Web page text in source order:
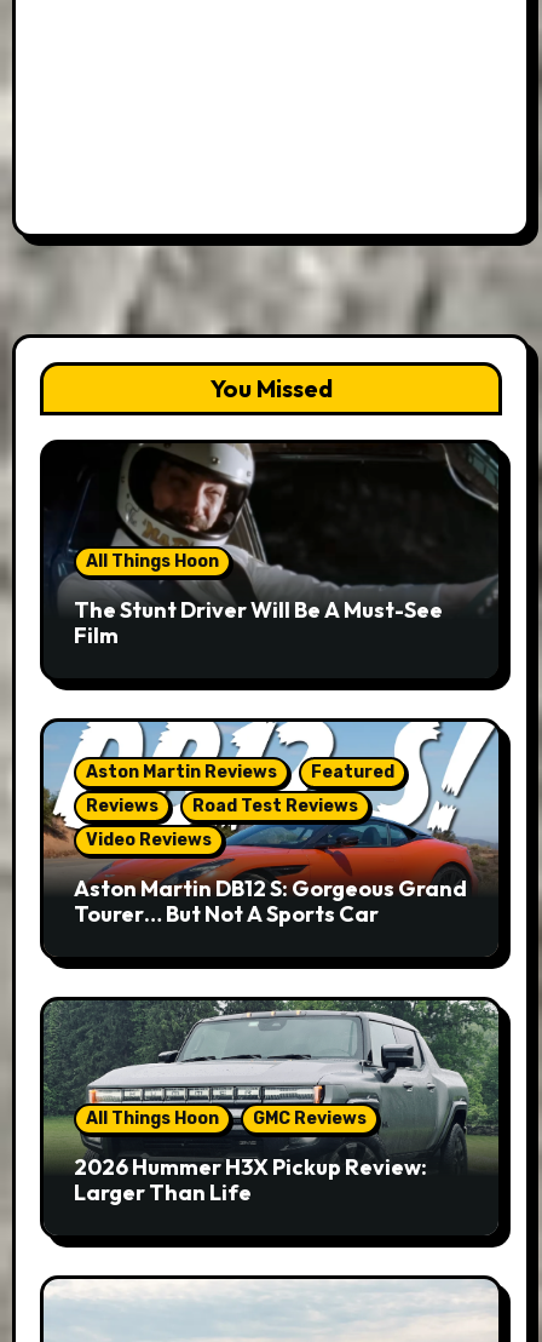
You Missed
All Things Hoon
The Stunt Driver Will Be A Must-See
Film
Aston Martin Reviews
Featured
Reviews
Road Test Reviews
Video Reviews
Aston Martin DB12 S: Gorgeous Grand
Tourer… But Not A Sports Car
All Things Hoon GMC Reviews
2026 Hummer H3X Pickup Review:
Larger Than Life